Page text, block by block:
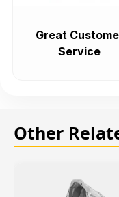
Great
Service
Other